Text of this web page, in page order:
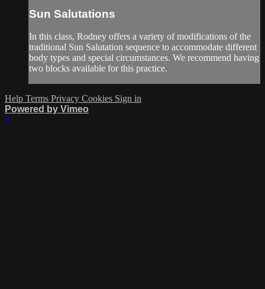
Sun Salutations
In this class, Rodney offers a variety of modifications of the
traditional Sun Salutation sequence to accommodate different
body types and special circumstances. We recommend having
two blocks available for this practice.
Help Terms Privacy Cookies Sign in
Powered by Vimeo
×